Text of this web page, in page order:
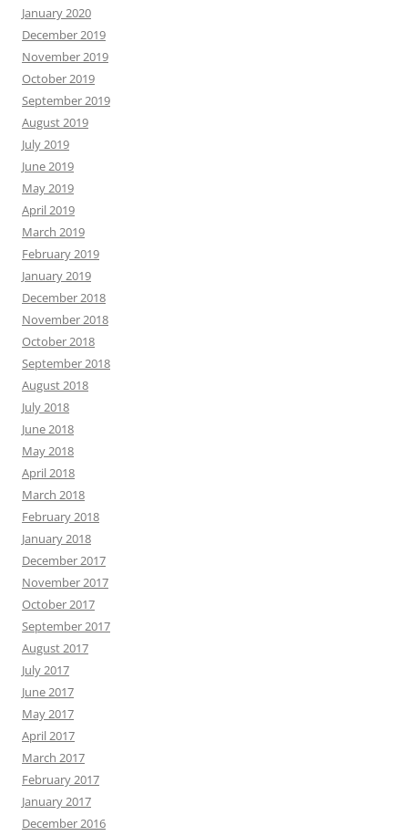
January 2020
December 2019
November 2019
October 2019
September 2019
August 2019
July 2019
June 2019
May 2019
April 2019
March 2019
February 2019
January 2019
December 2018
November 2018
October 2018
September 2018
August 2018
July 2018
June 2018
May 2018
April 2018
March 2018
February 2018
January 2018
December 2017
November 2017
October 2017
September 2017
August 2017
July 2017
June 2017
May 2017
April 2017
March 2017
February 2017
January 2017
December 2016